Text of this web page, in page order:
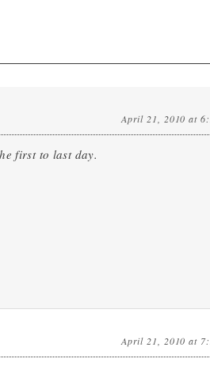
April 21, 2010 at
first to last day.
April 21, 2010 at